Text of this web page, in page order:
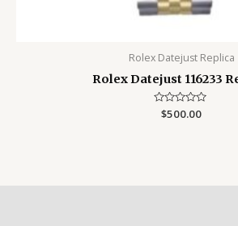
Rolex Datejust Replica
Rolex Datejust 116233
Rated
$500.00